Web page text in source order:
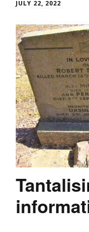
JULY 22, 2022